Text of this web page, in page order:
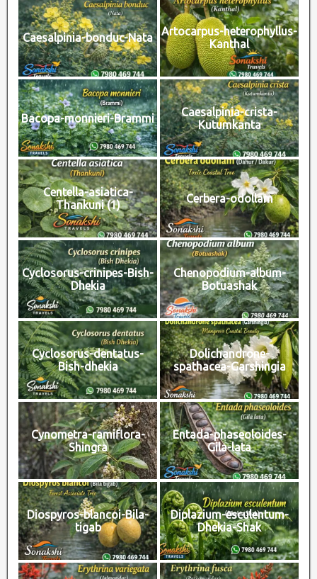
Caesalpinia-bonduc-Nata
Artocarpus-heterophyllus-
Kanthal
Bacopa-monnieri-Brammi
Caesalpinia-crista-
Kutumkanta
Centella-asiatica-
Thankuni (1)
Cerbera-odollam
Cyclosorus-crinipes-Bish-
Dhekia
Chenopodium-album-
Botuashak
Cyclosorus-dentatus-
Bish-dhekia
Dolichandrone-
spathacea-Garshingia
Cynometra-ramiflora-
Shingra
Entada-phaseoloides-
Gila-lata
Diospyros-blancoi-Bila-
tigab
Diplazium-esculentum-
Dhekia-Shak